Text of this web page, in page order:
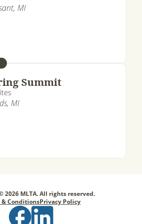
MI
Summit
MI
2026 MLTA. All rights reserved.
& ConditionsPrivacy Policy